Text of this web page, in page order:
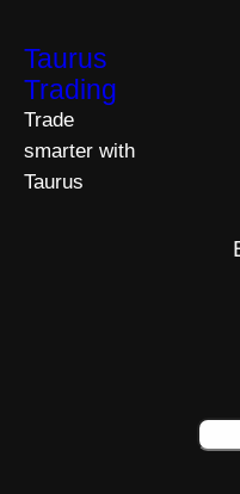
Taurus
Trading
Trade
smarter with
Taurus
S